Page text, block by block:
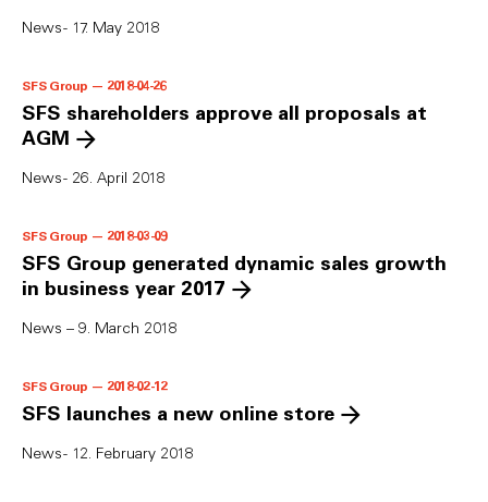
News - 17. May 2018
SFS Group — 2018-04-26
SFS shareholders approve all proposals at
AGM
News - 26. April 2018
SFS Group — 2018-03-09
SFS Group generated dynamic sales growth
in business year 2017
News – 9. March 2018
SFS Group — 2018-02-12
SFS launches a new online store
News - 12. February 2018